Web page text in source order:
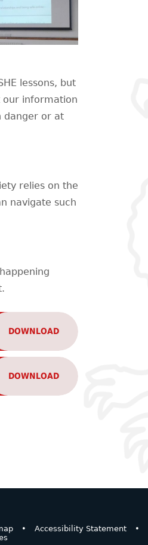
lessons, but
our information
danger or at
relies on the
navigate such
DOWNLOAD
DOWNLOAD
• Accessibility Statement •